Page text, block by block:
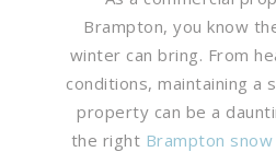
Brampton, you know
winter can bring. From
conditions, maintaining a
property can be a
the right Brampton